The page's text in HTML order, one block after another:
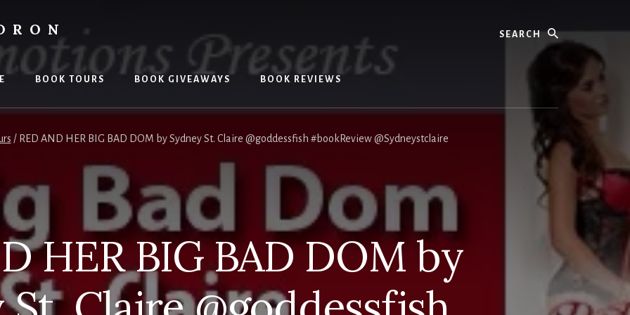
BOOK TOURS BOOK GIVEAWAYS BOOK REVIEWS
/RED AND HER BIG BAD DOM by Sydney St. Claire @goddessfish #bookReview @Sydneystclaire
HER BIG BAD DOM by